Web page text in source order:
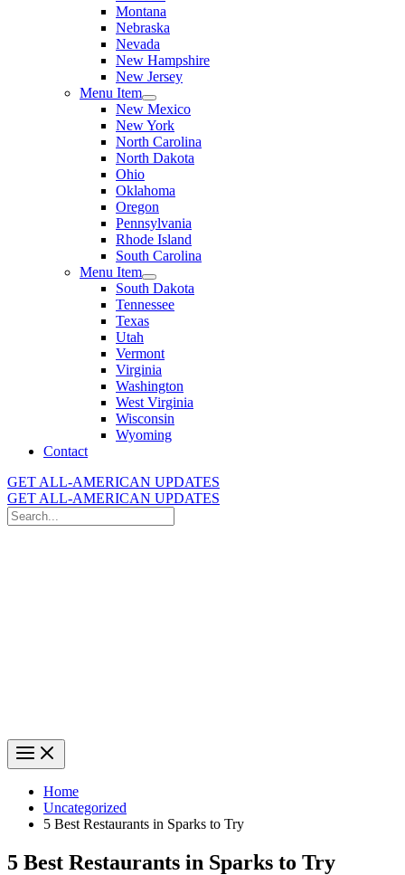
Montana
Nebraska
Nevada
New Hampshire
New Jersey
Menu Item
New Mexico
New York
North Carolina
North Dakota
Ohio
Oklahoma
Oregon
Pennsylvania
Rhode Island
South Carolina
Menu Item
South Dakota
Tennessee
Texas
Utah
Vermont
Virginia
Washington
West Virginia
Wisconsin
Wyoming
Contact
GET ALL-AMERICAN UPDATES
GET ALL-AMERICAN UPDATES
Search
for:
Home
Uncategorized
5 Best Restaurants in Sparks to Try
5 Best Restaurants in Sparks to Try